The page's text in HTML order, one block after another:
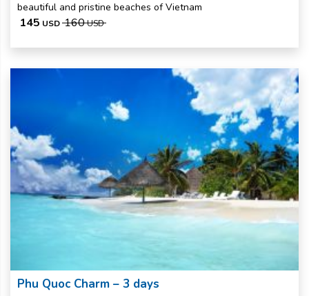
beautiful and pristine beaches of Vietnam
145 USD 160USD
Phu Quoc Charm – 3 days